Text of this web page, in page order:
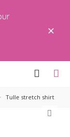
×
Tulle stretch shirt